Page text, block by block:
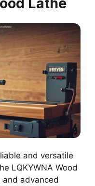
and versatile
LQKYWNA Wood
and advanced